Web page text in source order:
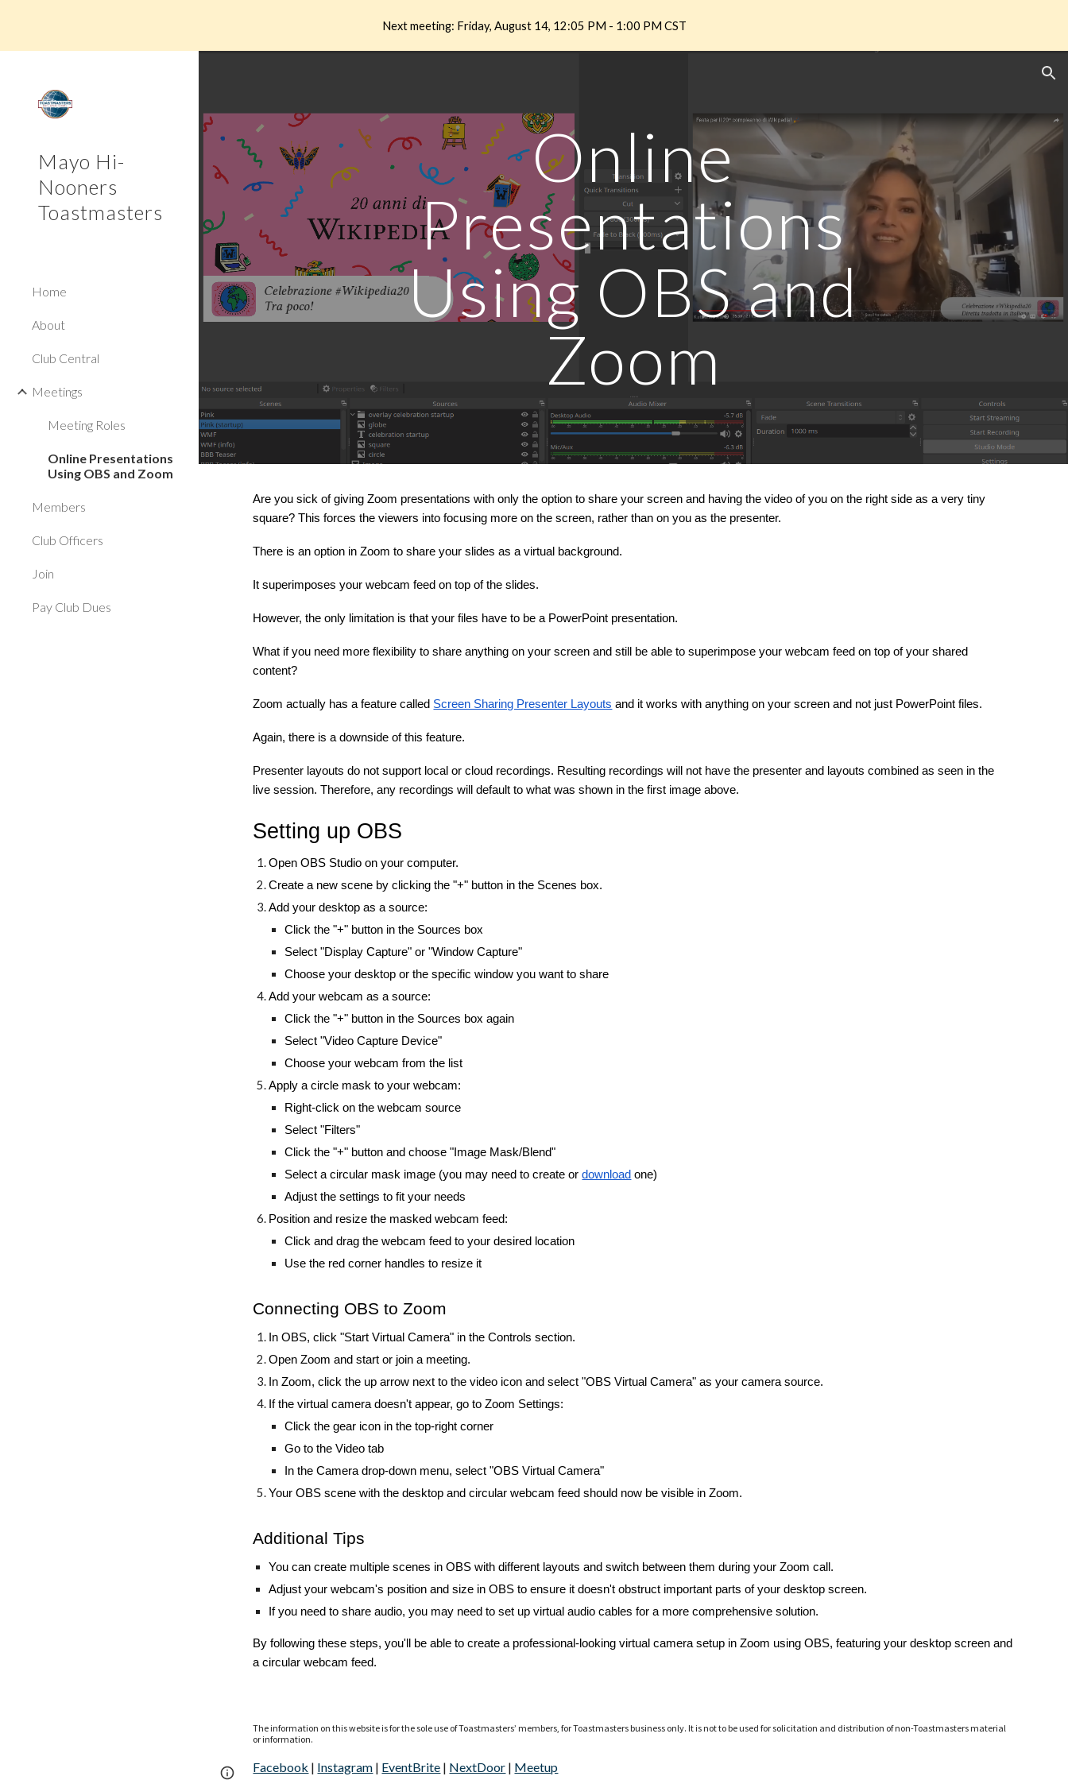
Skip to main content Skip to navigation
Next meeting: Friday, August 14, 12:05 PM - 1:00 PM CST
Mayo Hi-
Nooners
Toastmasters
Home
About
Club Central
Meetings
Meeting Roles
Online Presentations
Using OBS and Zoom
Members
Club Officers
Join
Pay Club Dues
Online
Presentations
Using OBS and
Zoom
Are you sick of giving Zoom presentations with only the option to share your screen and having the video of you on the right side as a very tiny
square? This forces the viewers into focusing more on the screen, rather than on you as the presenter.
There is an option in Zoom to share your slides as a virtual background.
It superimposes your webcam feed on top of the slides.
However, the only limitation is that your files have to be a PowerPoint presentation.
What if you need more flexibility to share anything on your screen and still be able to superimpose your webcam feed on top of your shared
content?
Zoom actually has a feature called Screen Sharing Presenter Layouts and it works with anything on your screen and not just PowerPoint files.
Again, there is a downside of this feature.
Presenter layouts do not support local or cloud recordings. Resulting recordings will not have the presenter and layouts combined as seen in the
live session. Therefore, any recordings will default to what was shown in the first image above.
Setting up OBS
Open OBS Studio on your computer.
Create a new scene by clicking the "+" button in the Scenes box.
Add your desktop as a source:
Click the "+" button in the Sources box
Select "Display Capture" or "Window Capture"
Choose your desktop or the specific window you want to share
Add your webcam as a source:
Click the "+" button in the Sources box again
Select "Video Capture Device"
Choose your webcam from the list
Apply a circle mask to your webcam:
Right-click on the webcam source
Select "Filters"
Click the "+" button and choose "Image Mask/Blend"
Select a circular mask image (you may need to create or download one)
Adjust the settings to fit your needs
Position and resize the masked webcam feed:
Click and drag the webcam feed to your desired location
Use the red corner handles to resize it
Connecting OBS to Zoom
In OBS, click "Start Virtual Camera" in the Controls section.
Open Zoom and start or join a meeting.
In Zoom, click the up arrow next to the video icon and select "OBS Virtual Camera" as your camera source.
If the virtual camera doesn't appear, go to Zoom Settings:
Click the gear icon in the top-right corner
Go to the Video tab
In the Camera drop-down menu, select "OBS Virtual Camera"
Your OBS scene with the desktop and circular webcam feed should now be visible in Zoom.
Additional Tips
You can create multiple scenes in OBS with different layouts and switch between them during your Zoom call.
Adjust your webcam's position and size in OBS to ensure it doesn't obstruct important parts of your desktop screen.
If you need to share audio, you may need to set up virtual audio cables for a more comprehensive solution.
By following these steps, you'll be able to create a professional-looking virtual camera setup in Zoom using OBS, featuring your desktop screen and
a circular webcam feed.
The information on this website is for the sole use of Toastmasters’ members, for Toastmasters business only. It is not to be used for solicitation and distribution of non-Toastmasters material
or information.
Facebook | Instagram | EventBrite | NextDoor | Meetup
Page Google Sites Report abuse